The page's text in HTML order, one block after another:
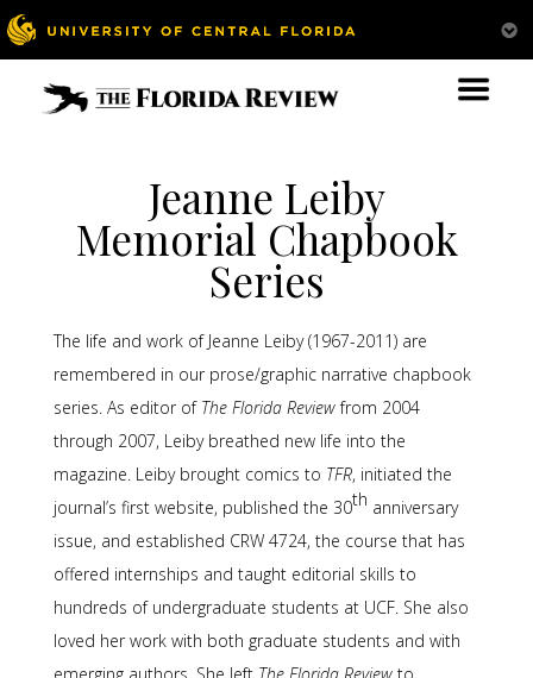
Jeanne Leiby
Memorial Chapbook
Series
The life and work of Jeanne Leiby (1967-2011) are
remembered in our prose/graphic narrative chapbook
series. As editor of The Florida Reviewfrom 2004
through 2007, Leiby breathed new life into the
magazine. Leiby brought comics to TFR, initiated the
journal’s first website, published the 30th anniversary
issue, and established CRW 4724, the course that has
offered internships and taught editorial skills to
hundreds of undergraduate students at UCF. She also
loved her work with both graduate students and with